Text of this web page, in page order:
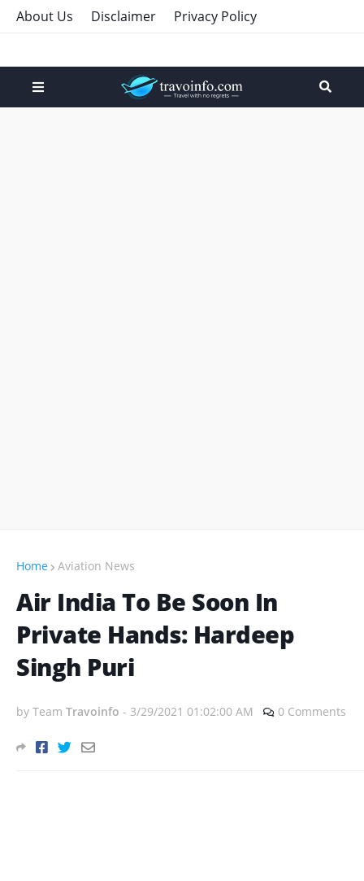
About Us Disclaimer Privacy Policy
Home Aviation News
Air India To Be Soon In
Private Hands: Hardeep
Singh Puri
by Team Travoinfo - 3/29/2021 01:02:00 AM 0 Comments